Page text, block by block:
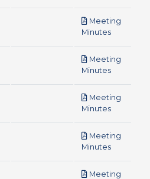
Meeting
Minutespdf
Meeting
Minutespdf
Meeting
Minutespdf
Meeting
Minutespdf
Meeting